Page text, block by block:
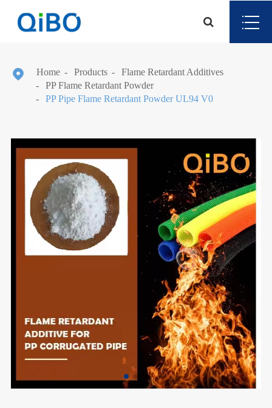
 Home Products
Flame Retardant Additives
PP Flame Retardant Powder
PP Pipe Flame Retardant Powder UL94 V0